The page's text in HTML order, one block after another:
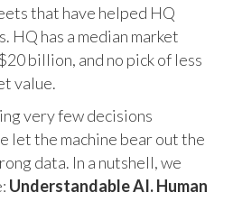
that have helped HQ
HQ has a median market
billion, and no pick of less
value.
very few decisions
let the machine bear out the
data. In a nutshell, we
Understandable AI. Human